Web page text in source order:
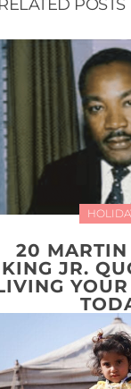
POSTS
20 MARTIN
KING JR.